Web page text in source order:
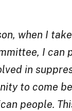
when I
I can
in
to come
people.